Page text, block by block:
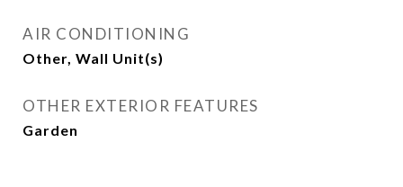
AIR CONDITIONING
Other, Wall Unit(s)
OTHER EXTERIOR FEATURES
Garden